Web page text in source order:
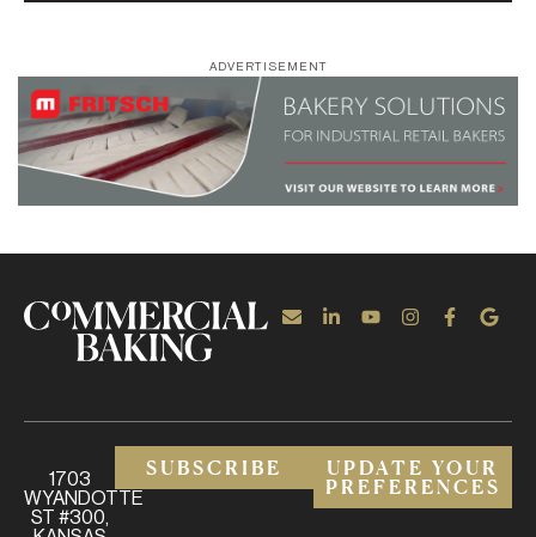
ADVERTISEMENT
1703
WYANDOTTE
ST #300,
SUBSCRIBE
UPDATE YOUR
PREFERENCES